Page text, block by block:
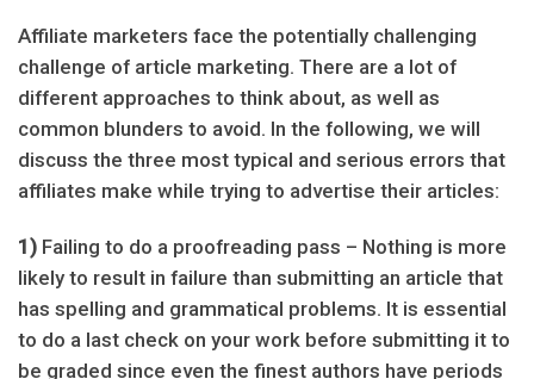
Affiliate marketers face the potentially challenging
challenge of article marketing. There are a lot of
different approaches to think about, as well as
common blunders to avoid. In the following, we will
discuss the three most typical and serious errors that
affiliates make while trying to advertise their articles:
1) Failing to do a proofreading pass – Nothing is more
likely to result in failure than submitting an article that
has spelling and grammatical problems. It is essential
to do a last check on your work before submitting it to
be graded since even the finest authors have periods